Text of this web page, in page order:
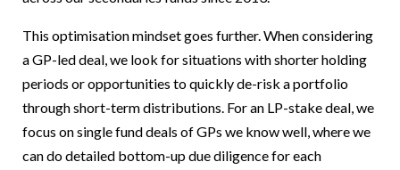
This optimisation mindset goes further. When considering
a GP-led deal, we look for situations with shorter holding
periods or opportunities to quickly de-risk a portfolio
through short-term distributions. For an LP-stake deal, we
focus on single fund deals of GPs we know well, where we
can do detailed bottom-up due diligence for each